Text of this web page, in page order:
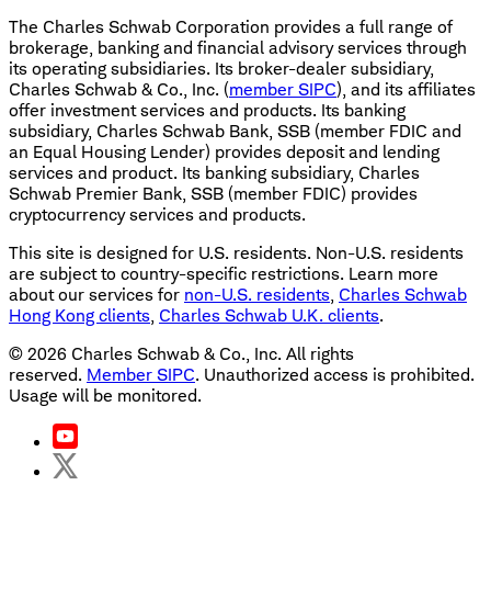
The Charles Schwab Corporation provides a full range of
brokerage, banking and financial advisory services through
its operating subsidiaries. Its broker-dealer subsidiary,
Charles Schwab & Co., Inc. (member SIPC), and its affiliates
offer investment services and products. Its banking
subsidiary, Charles Schwab Bank, SSB (member FDIC and
an Equal Housing Lender) provides deposit and lending
services and product. Its banking subsidiary, Charles
Schwab Premier Bank, SSB (member FDIC) provides
cryptocurrency services and products.
This site is designed for U.S. residents. Non-U.S. residents
are subject to country-specific restrictions. Learn more
about our services for non-U.S. residents Charles Schwab
Hong Kong clients Charles Schwab U.K. clients.
© 2026 Charles Schwab & Co., Inc. All rights
reserved. Member SIPC. Unauthorized access is prohibited.
Usage will be monitored.